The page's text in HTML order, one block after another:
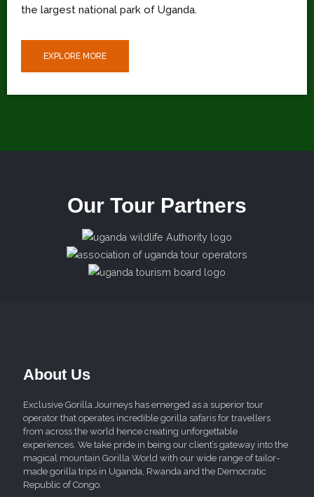
the largest national park of Uganda.
EXPLORE MORE
Our Tour Partners
About Us
Exclusive Gorilla Journeys has emerged as a superior tour
operator that operates incredible gorilla safaris for travellers
from across the world hence creating unforgettable
experiences. We take pride in being our client’s gateway into the
magical mountain Gorilla World with our wide range of tailor-
made gorilla trips in Uganda, Rwanda and the Democratic
Republic of Congo.